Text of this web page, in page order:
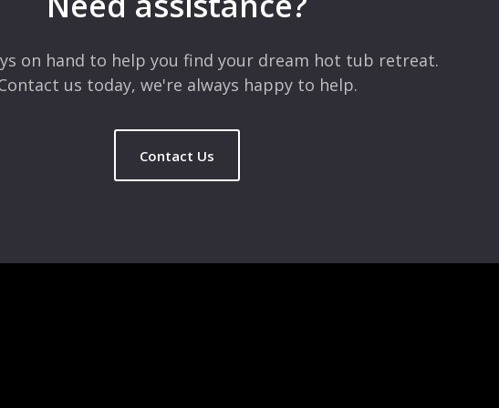
on hand to help you find your dream hot tub retreat.
us today, we're always happy to help.
Contact Us